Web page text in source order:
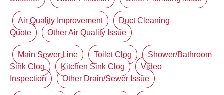
Air Quality Improvement
Duct Cleaning
Quote
Other Air Quality Issue
Main Sewer Line Toilet Clog
Shower/Bathroom
Sink Clog
Kitchen Sink Clog
Video
Inspection
Other Drain/Sewer Issue